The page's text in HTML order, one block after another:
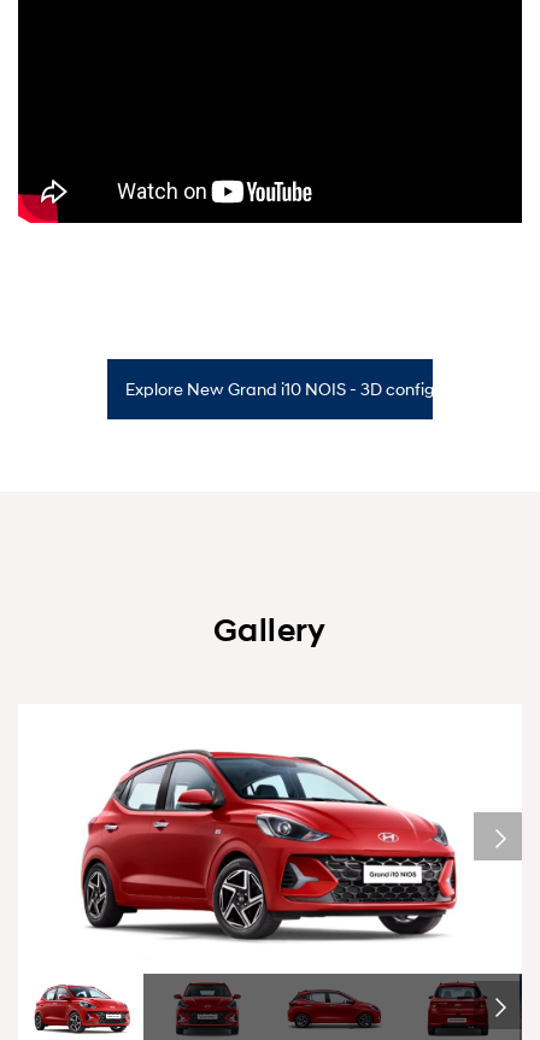
Explore New Grand i10 NOIS - 3D configurator
Gallery